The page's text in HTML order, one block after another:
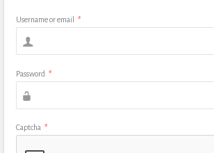
Username or email *
Password *
Captcha *